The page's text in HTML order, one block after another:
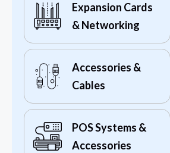
Expansion Cards
& Networking
Accessories &
Cables
POS Systems &
Accessories